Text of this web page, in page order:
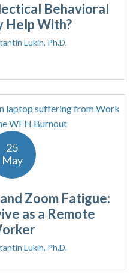
Behavioral
Help With?
Lukin, Ph.D.
25
May
Zoom Fatigue:
as a Remote
Lukin, Ph.D.